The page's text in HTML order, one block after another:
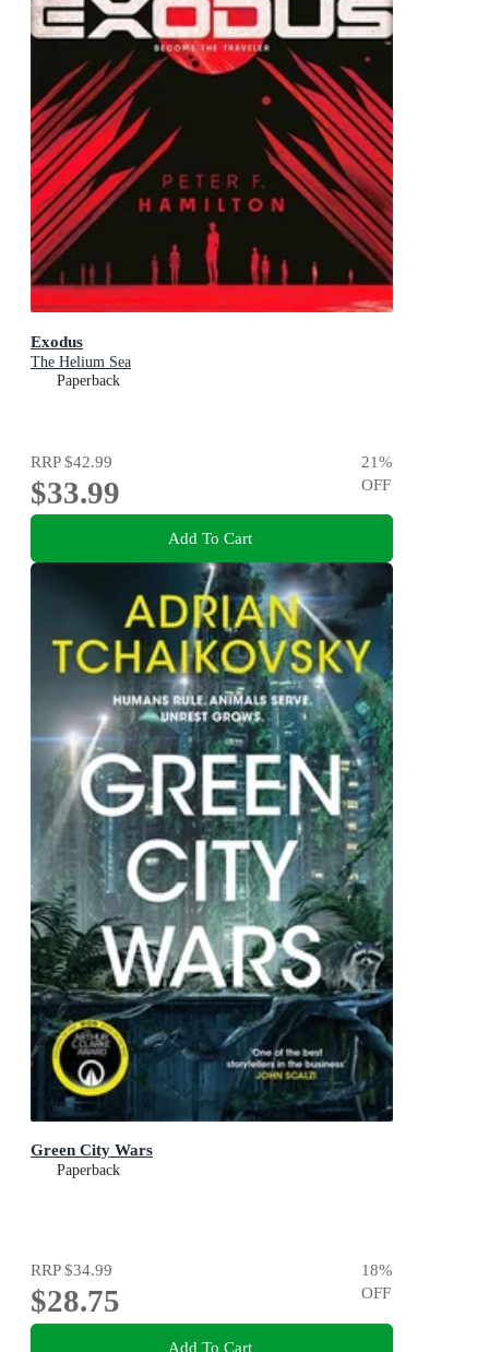
Exodus
The Helium Sea
Paperback
RRP$42.99
$33.99
21%
OFF
Add To Cart
Green City Wars
Paperback
RRP$34.99
$28.75
18%
OFF
Add To Cart